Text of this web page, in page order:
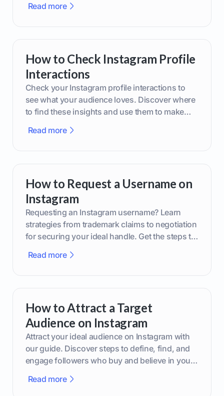
Read more
How to Check Instagram Profile
Interactions
Check your Instagram profile interactions to
see what your audience loves. Discover where
to find these insights and use them to make
Read more
How to Request a Username on
Instagram
Requesting an Instagram username? Learn
strategies from trademark claims to negotiation
for securing your ideal handle. Get the steps to
Read more
How to Attract a Target
Audience on Instagram
Attract your ideal audience on Instagram with
our guide. Discover steps to define, find, and
engage followers who buy and believe in your
Read more